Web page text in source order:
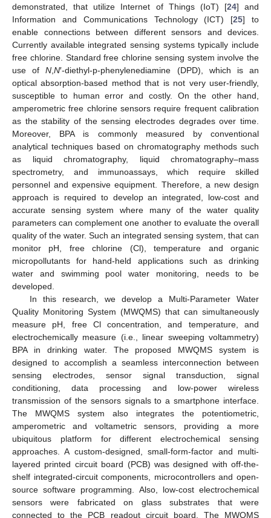
demonstrated, that utilize Internet of Things (IoT) [24] and
Information and Communications Technology (ICT) [25] to
enable connections between different sensors and devices.
Currently available integrated sensing systems typically include
free chlorine. Standard free chlorine sensing system involve the
use ofN ,N′-diethyl-p-phenylenediamine (DPD), which is an
optical absorption-based method that is not very user-friendly,
susceptible to human error and costly. On the other hand,
amperometric free chlorine sensors require frequent calibration
as the stability of the sensing electrodes degrades over time.
Moreover, BPA is commonly measured by conventional
analytical techniques based on chromatography methods such
as liquid chromatography, liquid chromatography–mass
spectrometry, and immunoassays, which require skilled
personnel and expensive equipment. Therefore, a new design
approach is required to develop an integrated, low-cost and
accurate sensing system where many of the water quality
parameters can complement one another to evaluate the overall
quality of the water. Such an integrated sensing system, that can
monitor pH, free chlorine (Cl), temperature and organic
micropollutants for hand-held applications such as drinking
water and swimming pool water monitoring, needs to be
developed.
In this research, we develop a Multi-Parameter Water
Quality Monitoring System (MWQMS) that can simultaneously
measure pH, free Cl concentration, and temperature, and
electrochemically measure (i.e., linear sweeping voltammetry)
BPA in drinking water. The proposed MWQMS system is
designed to accomplish a seamless interconnection between
sensing electrodes, sensor signal transduction, signal
conditioning, data processing and low-power wireless
transmission of the sensors signals to a smartphone interface.
The MWQMS system also integrates the potentiometric,
amperometric and voltametric sensors, providing a more
ubiquitous platform for different electrochemical sensing
approaches. A custom-designed, small-form-factor and multi-
layered printed circuit board (PCB) was designed with off-the-
shelf integrated-circuit components, microcontrollers and open-
source software programming. Also, low-cost electrochemical
sensors were fabricated on glass substrates that were
connected to the PCB readout circuit board. The MWQMS